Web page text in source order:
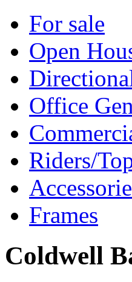
For sale
Open
Office
Riders/
Frames
Coldwell